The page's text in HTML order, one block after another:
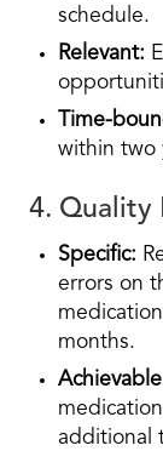
schedule.
Relevant:
Time-
within two
4. Quality
Specific:
errors on
months.
additional